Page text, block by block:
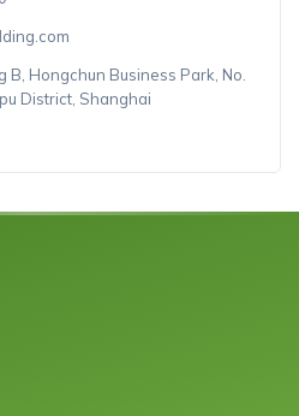
B, Hongchun Business Park, No.
District, Shanghai